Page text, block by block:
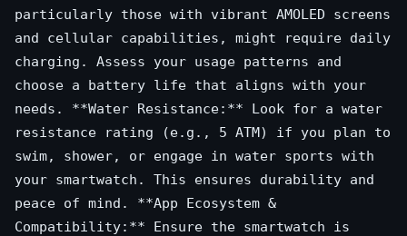
particularly those with vibrant AMOLED screens
and cellular capabilities, might require daily
charging. Assess your usage patterns and
choose a battery life that aligns with your
needs. **Water Resistance:** Look for a water
resistance rating (e.g., 5 ATM) if you plan to
swim, shower, or engage in water sports with
your smartwatch. This ensures durability and
peace of mind. **App Ecosystem &
Compatibility:** Ensure the smartwatch is